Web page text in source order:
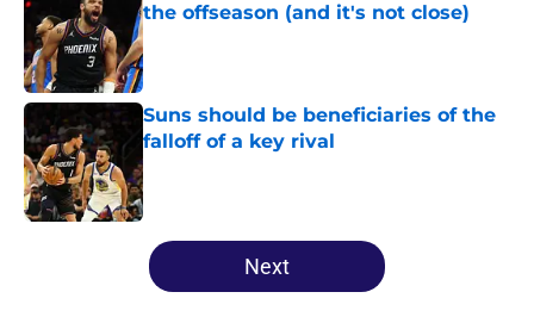
the offseason (and it's not close)
Published by on Invalid Date
Suns should be beneficiaries of the
falloff of a key rival
Published by on Invalid Date
5 related articles loaded
Next